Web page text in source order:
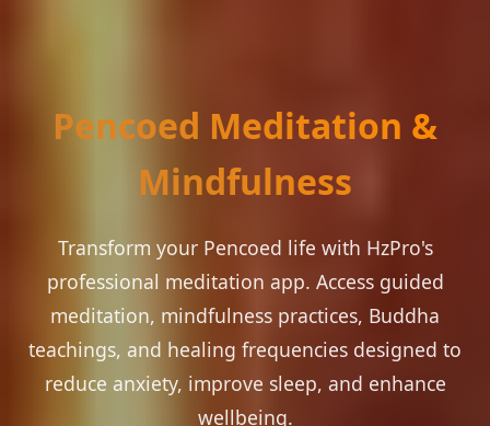
Pencoed Meditation &
Mindfulness
Transform your Pencoed life with HzPro's
professional meditation app. Access guided
meditation, mindfulness practices, Buddha
teachings, and healing frequencies designed to
reduce anxiety, improve sleep, and enhance
wellbeing.